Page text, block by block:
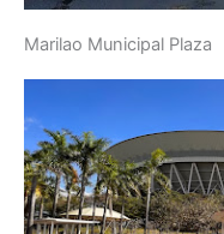
Marilao Municipal Plaza